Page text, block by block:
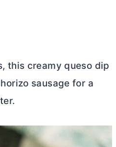
this creamy queso dip
sausage for a